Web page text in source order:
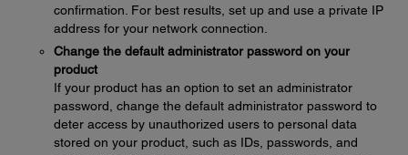
confirmation. For best results, set up and use a private IP
address for your network connection.
Change the default administrator password on your
product
If your product has an option to set an administrator
password, change the default administrator password to
deter access by unauthorized users to personal data
stored on your product, such as IDs, passwords, and